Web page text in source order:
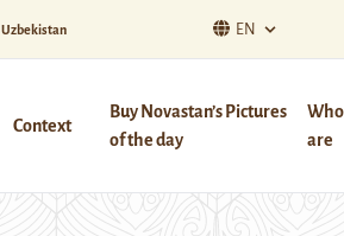
Uzbekistan EN
Context
Buy Novastan’s Pictures
of the day
are